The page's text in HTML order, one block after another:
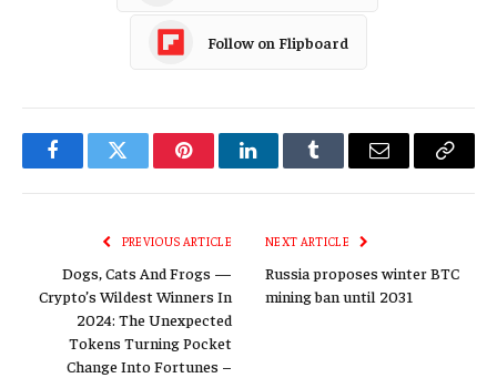
Follow on Flipboard
FacebookTwitter PinterestLinkedInTumblr Email
Copy
PREVIOUS ARTICLE
Dogs, Cats And Frogs —
Crypto’s Wildest Winners In
2024: The Unexpected
Tokens Turning Pocket
Change Into Fortunes –
NEXT ARTICLE
Russia proposes winter BTC
mining ban until 2031